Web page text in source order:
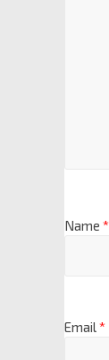
Name *
Email*